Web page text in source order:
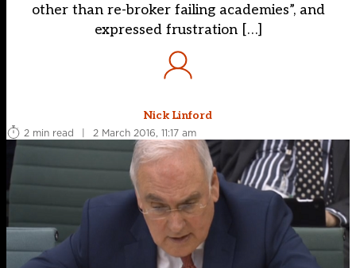
other than re-broker failing academies”, and
expressed frustration […]
Nick Linford
2 min read
| 2 March 2016, 11:17 am